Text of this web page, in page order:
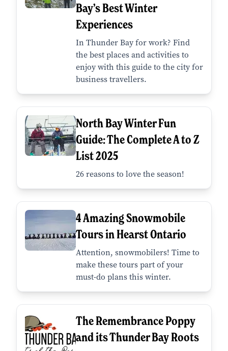
Bay’s Best Winter
Experiences
In Thunder Bay for work? Find
the best places and activities to
enjoy with this guide to the city for
business travellers.
North Bay Winter Fun
Guide: The Complete A to Z
List 2025
26 reasons to love the season!
4 Amazing Snowmobile
Tours in Hearst Ontario
Attention, snowmobilers! Time to
make these tours part of your
must-do plans this winter.
The Remembrance Poppy
and its Thunder Bay Roots